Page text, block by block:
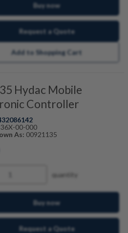
Buy now
Request a Quote
Add to Shopping Cart
Hydac Mobile
Controller
00-000
As: 00921135
quantity
Buy now
Request a Quote